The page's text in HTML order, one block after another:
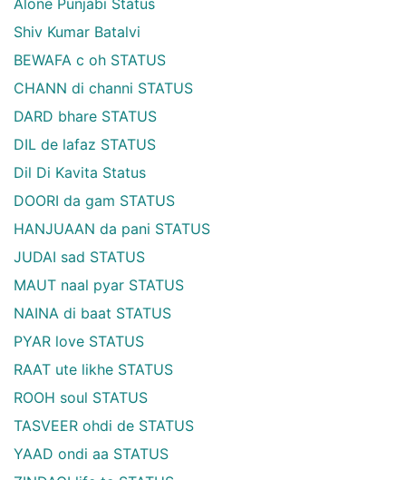
Shiv Kumar Batalvi
BEWAFA c oh STATUS
CHANN di channi STATUS
DARD bhare STATUS
DIL de lafaz STATUS
Dil Di Kavita Status
DOORI da gam STATUS
HANJUAAN da pani STATUS
JUDAI sad STATUS
MAUT naal pyar STATUS
NAINA di baat STATUS
PYAR love STATUS
RAAT ute likhe STATUS
ROOH soul STATUS
TASVEER ohdi de STATUS
YAAD ondi aa STATUS